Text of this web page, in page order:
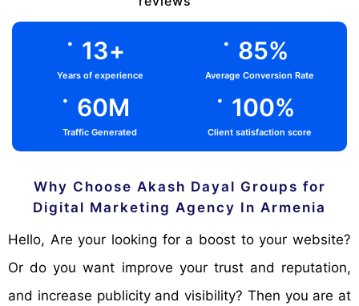
. 13+
Years of experience
. 85%
Average Conversion Rate
. 60M
Traffic Generated
. 100%
Client satisfaction score
Why Choose Akash Dayal Groups for
Digital Marketing Agency In Armenia
Hello, Are your looking for a boost to your website?
Or do you want improve your trust and reputation,
and increase publicity and visibility? Then you are at